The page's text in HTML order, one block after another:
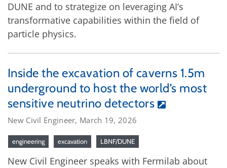
DUNE and to strategize on leveraging AI’s
transformative capabilities within the field of
particle physics.
Inside the excavation of caverns 1.5m
underground to host the world’s most
sensitive neutrino detectors
New Civil Engineer, March 19, 2026
engineering excavation LBNF/DUNE
New Civil Engineer speaks with Fermilab about